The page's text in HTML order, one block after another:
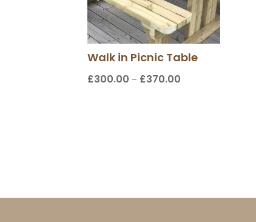
Walk in Picnic Table
£300.00 – £370.00